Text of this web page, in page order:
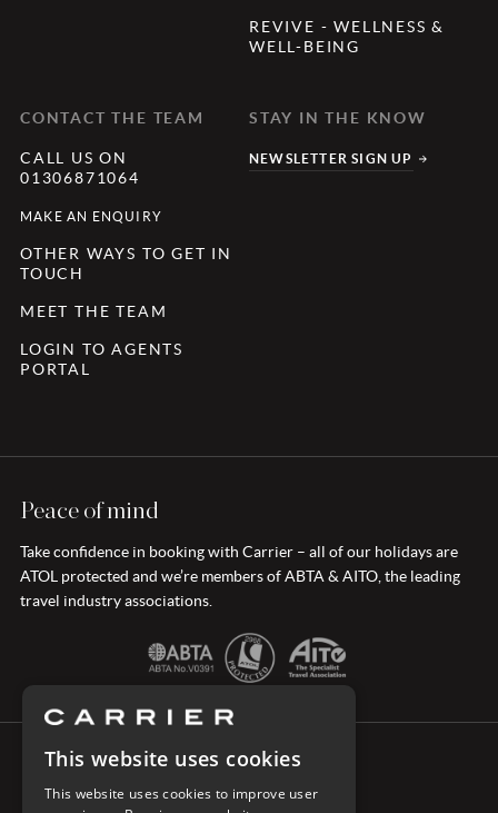
REVIVE - WELLNESS &
WELL-BEING
CONTACT THE TEAM
CALL US ON
01306871064
MAKE AN ENQUIRY
OTHER WAYS TO GET IN
TOUCH
MEET THE TEAM
LOGIN TO AGENTS
PORTAL
STAY IN THE KNOW
NEWSLETTER SIGN UP
Peace of mind
Take confidence in booking with Carrier – all of our holidays are
ATOL protected and we’re members of ABTA & AITO, the leading
travel industry associations.
This website uses cookies
This website uses cookies to improve user